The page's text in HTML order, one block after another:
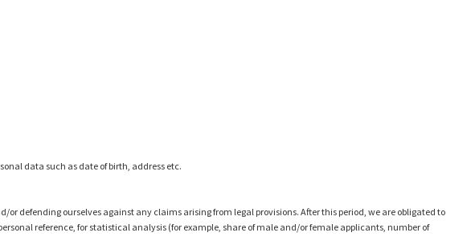
data such as date of birth, address etc.
defending ourselves against any claims arising from legal provisions. After this period, we are obligated to
reference, for statistical analysis (for example, share of male and/or female applicants, number of